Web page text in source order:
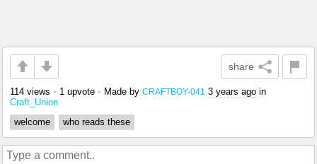
share
114 views • 1 upvote • Made by CRAFTBOY-041 3 years ago in
Craft_Union
welcome
who reads these